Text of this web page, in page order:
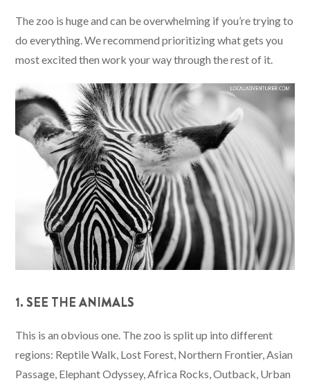
The zoo is huge and can be overwhelming if you’re trying to
do everything. We recommend prioritizing what gets you
most excited then work your way through the rest of it.
1. SEE THE ANIMALS
This is an obvious one. The zoo is split up into different
regions: Reptile Walk, Lost Forest, Northern Frontier, Asian
Passage, Elephant Odyssey, Africa Rocks, Outback, Urban